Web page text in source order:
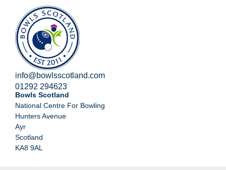
info@bowlsscotland.com
01292 294623
Bowls Scotland
National Centre For Bowling
Hunters Avenue
Ayr
Scotland
KA8 9AL